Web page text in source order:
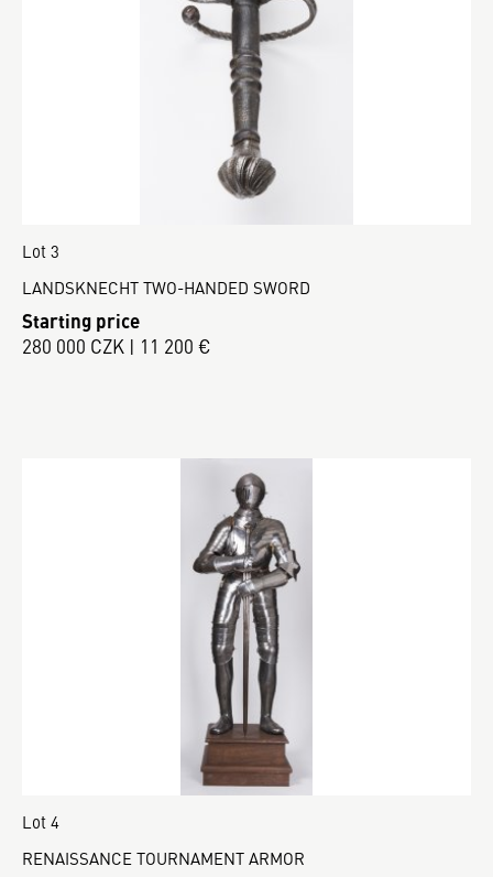
Lot 3
LANDSKNECHT TWO-HANDED SWORD
Starting price
280 000 CZK | 11 200 €
Lot 4
RENAISSANCE TOURNAMENT ARMOR